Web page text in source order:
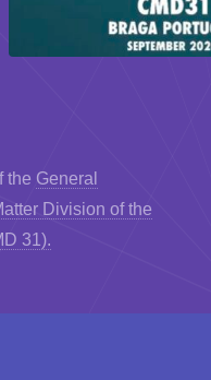
the General
Division of the
31).